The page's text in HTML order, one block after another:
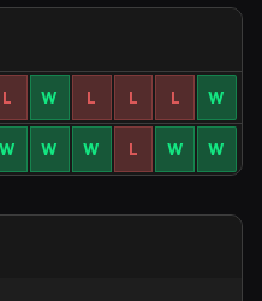
L W L L L W
W W W L W W